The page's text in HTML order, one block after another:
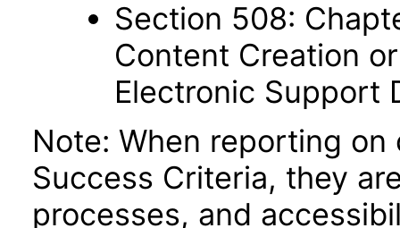
Section 508:
Content Creation
Electronic Support
Note: When reporting on
Success Criteria, they
processes, and